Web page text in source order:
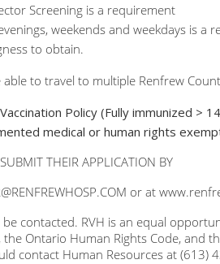
Screening is a requirement
weekends and weekdays is a
to obtain.
to travel to multiple Renfrew
Policy (Fully immunized
medical or human rights
THEIR APPLICATION BY
or at
contacted. RVH is an equal
Ontario Human Rights Code, and
contact Human Resources at (613)